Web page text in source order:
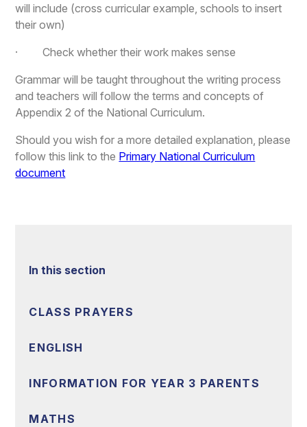
will include (cross curricular example, schools to insert
their own)
· Check whether their work makes sense
Grammar will be taught throughout the writing process
and teachers will follow the terms and concepts of
Appendix 2 of the National Curriculum.
Should you wish for a more detailed explanation, please
follow this link to the Primary National Curriculum
document
In this section
CLASS PRAYERS
ENGLISH
INFORMATION FOR YEAR 3 PARENTS
MATHS